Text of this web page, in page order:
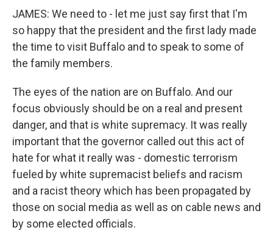
JAMES: We need to - let me just say first that I'm
so happy that the president and the first lady made
the time to visit Buffalo and to speak to some of
the family members.
The eyes of the nation are on Buffalo. And our
focus obviously should be on a real and present
danger, and that is white supremacy. It was really
important that the governor called out this act of
hate for what it really was - domestic terrorism
fueled by white supremacist beliefs and racism
and a racist theory which has been propagated by
those on social media as well as on cable news and
by some elected officials.